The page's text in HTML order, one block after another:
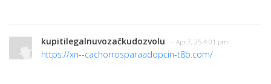
kupitilegalnuvozačkudozvolu · Apr 7, 25 4:01 pm
https://xn--cachorrosparaadopcin-t8b.com/